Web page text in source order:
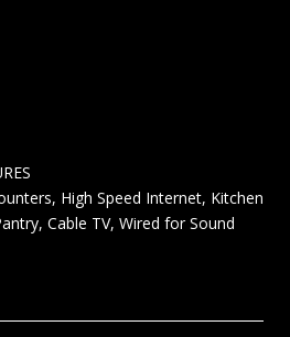
High Speed Internet, Kitchen
Cable TV, Wired for Sound